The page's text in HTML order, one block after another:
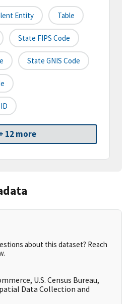
Entity Table
State FIPS Code
State GNIS Code
12 more
about this dataset? Reach
U.S. Census Bureau,
Data Collection and